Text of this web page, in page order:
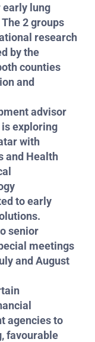
early lung
2 groups
research
by the
counties
and
advisor
is exploring
with
and Health
to early
senior
meetings
and August
agencies to
favourable